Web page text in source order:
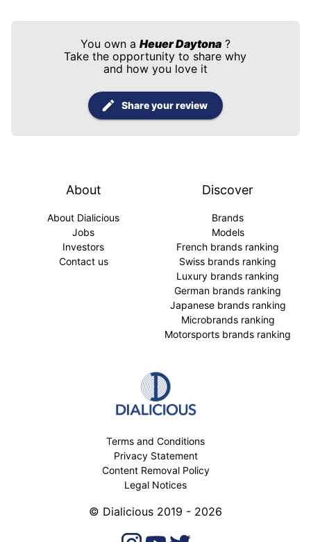
You own a Heuer Daytona?
Take the opportunity to share why
and how you love it
Share your review
About
About Dialicious
Jobs
Investors
Contact us
Discover
Brands
Models
French brands ranking
Swiss brands ranking
Luxury brands ranking
German brands ranking
Japanese brands ranking
Microbrands ranking
Motorsports brands ranking
Terms and Conditions
Privacy Statement
Content Removal Policy
Legal Notices
© Dialicious 2019 - 2026